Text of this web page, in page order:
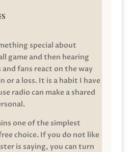
special about
game and then hearing
fans react on the way
or a loss. It is a habit I have
radio can make a shared
one of the simplest
choice. If you do not like
is saying, you can turn